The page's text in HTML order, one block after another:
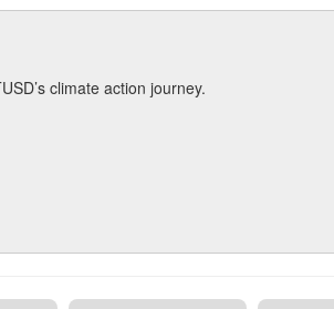
climate action journey.